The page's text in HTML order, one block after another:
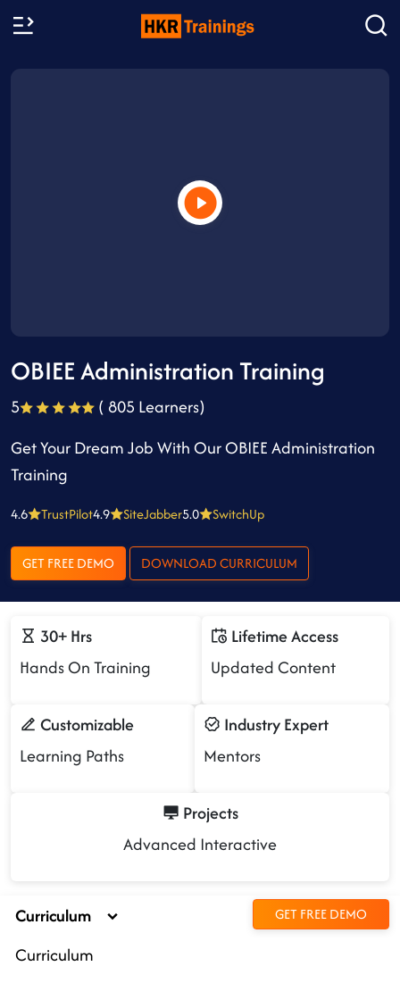
OBIEE Administration Training
5
( 805 Learners)
Get Your Dream Job With Our OBIEE Administration
Training
4.6 TrustPilot4.9 SiteJabber5.0 SwitchUp
GET FREE DEMO DOWNLOAD CURRICULUM
30+ Hrs
Hands On Training
Lifetime Access
Updated Content
Customizable
Learning Paths
Industry Expert
Mentors
Projects
Advanced Interactive
Curriculum GET FREE DEMO
Curriculum